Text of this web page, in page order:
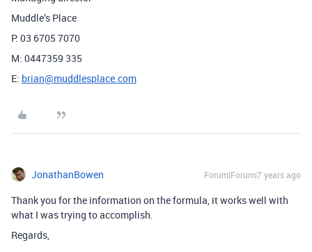
Muddle’s Place
P: 03 6705 7070
M: 0447359 335
E: brian@muddlesplace.com
JonathanBowen Forum|Forum|7 years ago
Thank you for the information on the formula, it works well with
what I was trying to accomplish.
Regards,